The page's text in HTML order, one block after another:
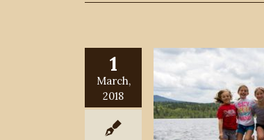
1
March,
2018